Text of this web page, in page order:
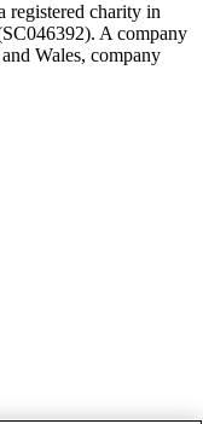
registered charity in
A company
Wales, company